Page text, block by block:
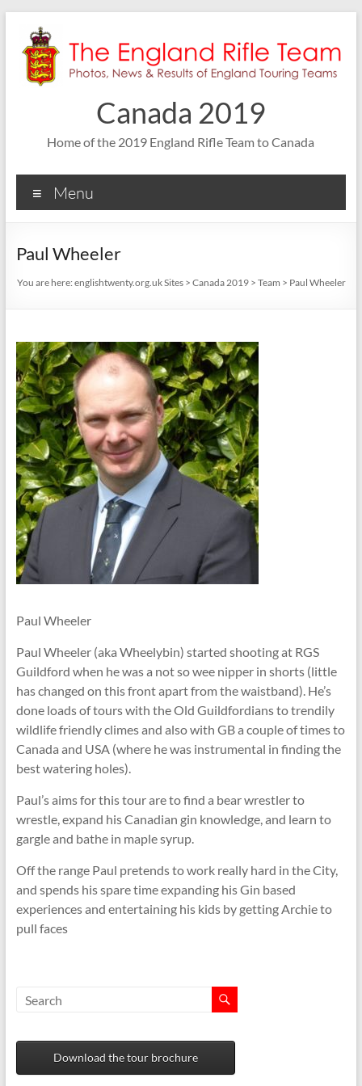
content
Canada 2019
Home of the 2019 England Rifle Team to Canada
Menu
Paul Wheeler
You are here:englishtwenty.org.uk Sites >Canada 2019 >Team > Paul Wheeler
Paul Wheeler
Paul Wheeler (aka Wheelybin) started shooting at RGS
Guildford when he was a not so wee nipper in shorts (little
has changed on this front apart from the waistband). He’s
done loads of tours with the Old Guildfordians to trendily
wildlife friendly climes and also with GB a couple of times to
Canada and USA (where he was instrumental in finding the
best watering holes).
Paul’s aims for this tour are to find a bear wrestler to
wrestle, expand his Canadian gin knowledge, and learn to
gargle and bathe in maple syrup.
Off the range Paul pretends to work really hard in the City,
and spends his spare time expanding his Gin based
experiences and entertaining his kids by getting Archie to
pull faces
Download the tour brochure